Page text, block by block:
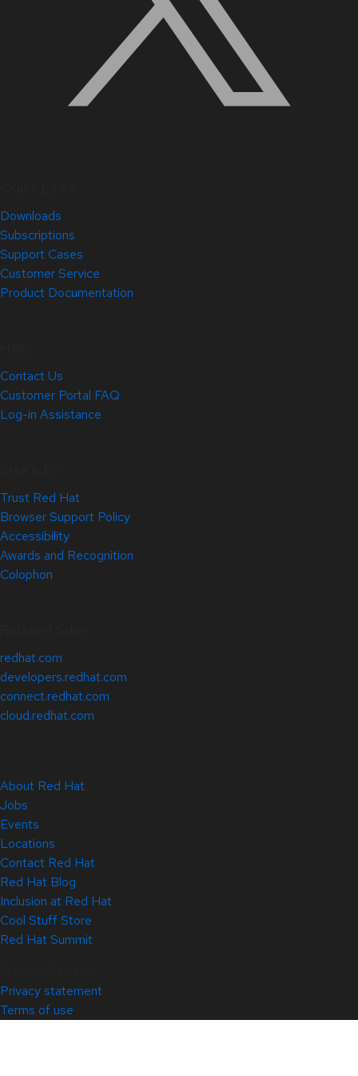
Downloads
Subscriptions
Support Cases
Customer Service
Product Documentation
Contact Us
Customer Portal FAQ
Log-in Assistance
Trust Red Hat
Browser Support Policy
Accessibility
Awards and Recognition
Colophon
redhat.com
developers.redhat.com
connect.redhat.com
cloud.redhat.com
About Red Hat
Jobs
Events
Locations
Contact Red Hat
Red Hat Blog
Inclusion at Red Hat
Cool Stuff Store
Red Hat Summit
Privacy statement
Terms of use